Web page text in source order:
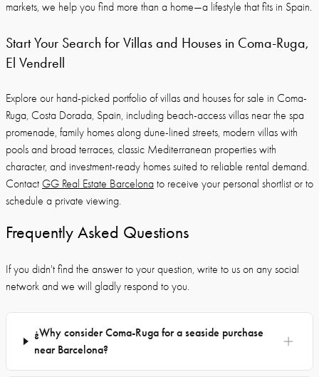
markets, we help you find more than a home—a lifestyle that fits in Spain.
Start Your Search for Villas and Houses in Coma-Ruga,
El Vendrell
Explore our hand-picked portfolio of villas and houses for sale in Coma-
Ruga, Costa Dorada, Spain, including beach-access villas near the spa
promenade, family homes along dune-lined streets, modern villas with
pools and broad terraces, classic Mediterranean properties with
character, and investment-ready homes suited to reliable rental demand.
Contact GG Real Estate Barcelona to receive your personal shortlist or to
schedule a private viewing.
Frequently Asked Questions
If you didn't find the answer to your question, write to us on any social
network and we will gladly respond to you.
¿Why consider Coma-Ruga for a seaside purchase
near Barcelona?